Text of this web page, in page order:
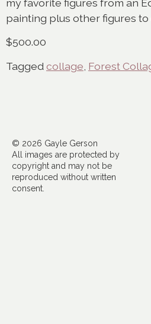
my favorite figures from an
painting plus other figures
$500.00
Tagged collage Forest
© 2026 Gayle Gerson
All images are protected by
copyright and may not be
reproduced without written
consent.